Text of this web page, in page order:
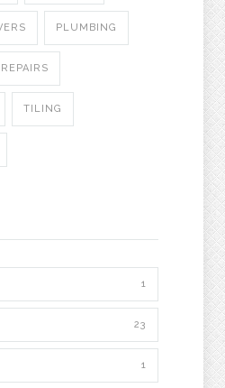
PLUMBING
REPAIRS
TILING
1
23
1